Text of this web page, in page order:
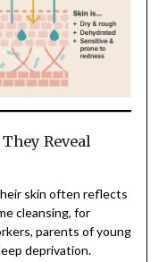
Reveal
skin often reflects
cleansing, for
parents of young
deprivation.